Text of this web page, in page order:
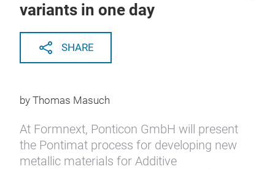
variants in one day
SHARE
by Thomas Masuch
At Formnext, Ponticon GmbH will present
the Pontimat process for developing new
metallic materials for Additive